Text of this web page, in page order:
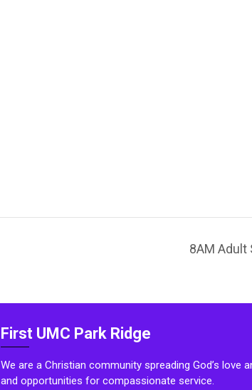
8AM Adult
First UMC Park Ridge
We are a Christian community spreading God’s love
and opportunities for compassionate service.